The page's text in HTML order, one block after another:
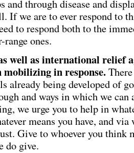
and through disease and
If we are to ever respond to
to respond both to the
range ones.
well as international relief
mobilizing in response.
already being developed of
and ways in which we can
we urge you to help in
means you have, and via
Give to whoever you think
do give.